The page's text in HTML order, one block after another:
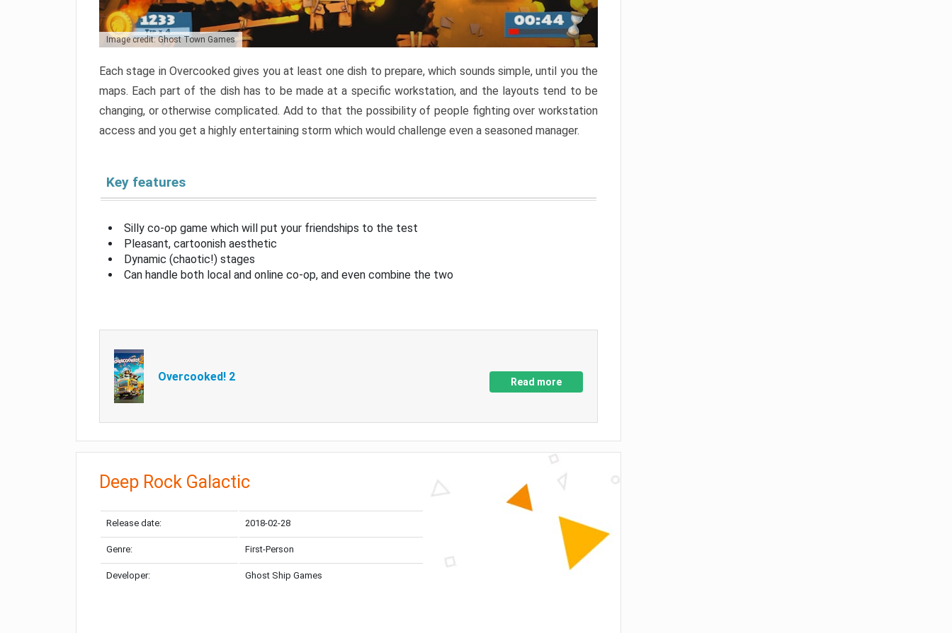
Image credit: Ghost Town Games
Each stage in Overcooked gives you at least one dish to prepare, which sounds simple, until you the
maps. Each part of the dish has to be made at a specific workstation, and the layouts tend to be
changing, or otherwise complicated. Add to that the possibility of people fighting over workstation
access and you get a highly entertaining storm which would challenge even a seasoned manager.
Key features
Silly co-op game which will put your friendships to the test
Pleasant, cartoonish aesthetic
Dynamic (chaotic!) stages
Can handle both local and online co-op, and even combine the two
Overcooked! 2 Read more
Deep Rock Galactic
Release date: 2018-02-28
Genre: First-Person
Developer: Ghost Ship Games